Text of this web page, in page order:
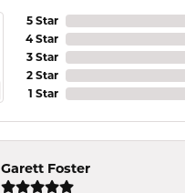
5 Star
4 Star
3 Star
2 Star
1 Star
Garett Foster